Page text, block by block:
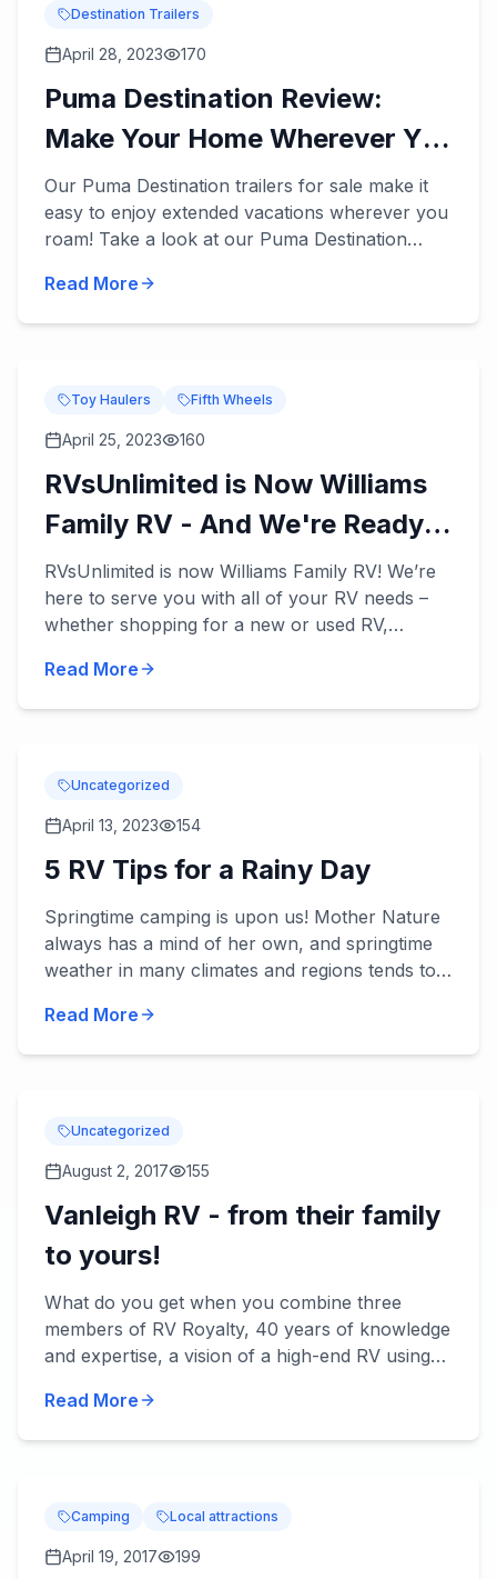
Destination Trailers
April 28, 2023 170
Puma Destination Review:
Make Your Home Wherever You
Roam
Our Puma Destination trailers for sale make it
easy to enjoy extended vacations wherever you
roam! Take a look at our Puma Destination
accommodate 5 to 9 peopl...
Read More
Toy Haulers Fifth Wheels
April 25, 2023 160
RVsUnlimited is Now Williams
Family RV - And We're Ready
to Serve You!
RVsUnlimited is now Williams Family RV! We’re
here to serve you with all of your RV needs –
whether shopping for a new or used RV,
some RV service. William...
Read More
Uncategorized
April 13, 2023 154
5 RV Tips for a Rainy Day
Springtime camping is upon us! Mother Nature
always has a mind of her own, and springtime
weather in many climates and regions tends to
most of rainy day...
Read More
Uncategorized
August 2, 2017 155
Vanleigh RV - from their family
to yours!
What do you get when you combine three
members of RV Royalty, 40 years of knowledge
and expertise, a vision of a high-end RV using
technology? You get Vanleigh...
Read More
Camping Local attractions
April 19, 2017 199